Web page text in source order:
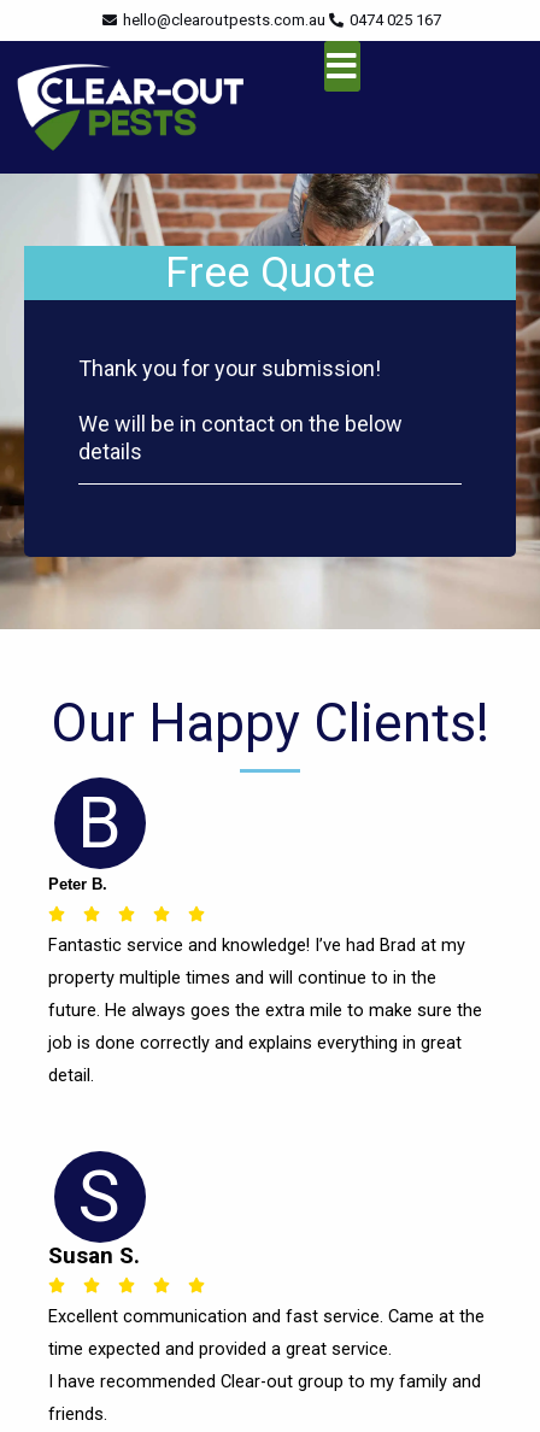
to
content
hello@clearoutpests.com.au 0474 025 167
Free Quote
Thank you for your submission!
We will be in contact on the below
details
Our Happy Clients!
B
Peter B.
    Rated
5
out
of
5
Fantastic service and knowledge! I’ve had Brad at my
property multiple times and will continue to in the
future. He always goes the extra mile to make sure the
job is done correctly and explains everything in great
detail.
S
Susan S.
    Rated
5
out
of
Excellent communication and fast service. Came at the
time expected and provided a great service.
I have recommended Clear-out group to my family and
friends.